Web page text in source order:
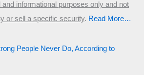
and informational purposes only and not
or sell a specific security.​ Read More…
People Never Do, According to